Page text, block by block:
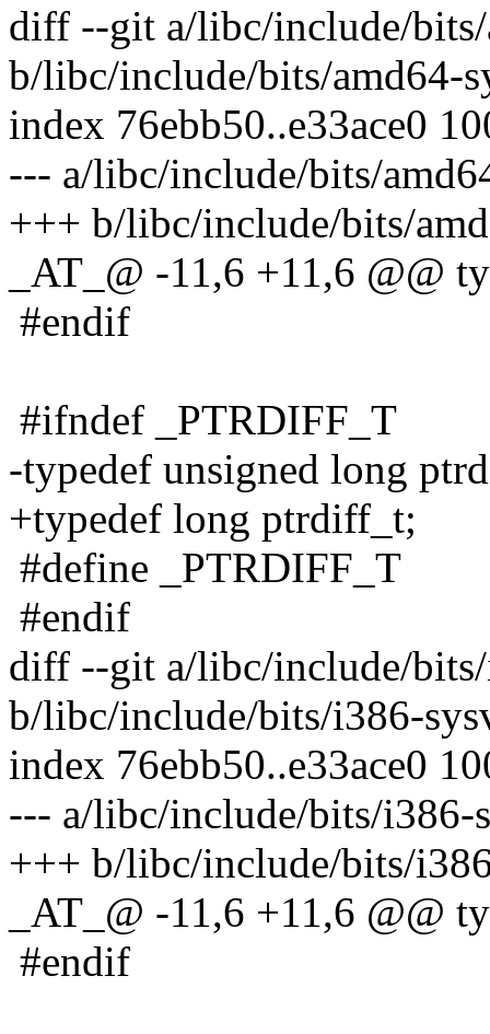
diff --git a/libc/include/
b/libc/include/bits/amd64-
index 76ebb50..e33ace0
--- a/libc/include/bits/
+++ b/libc/include/bits/
_AT_@ -11,6 +11,6 @@
#endif
#ifndef _PTRDIFF_T
-typedef unsigned long
+typedef long ptrdiff_t;
#define _PTRDIFF_T
#endif
diff --git a/libc/include/
b/libc/include/bits/i386-
index 76ebb50..e33ace0
--- a/libc/include/bits/i386-
+++ b/libc/include/bits/
_AT_@ -11,6 +11,6 @@
#endif